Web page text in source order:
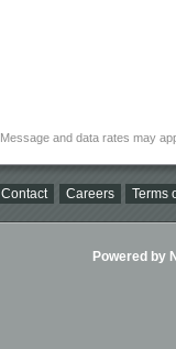
Message and data rates may
Contact Careers Terms
Powered by